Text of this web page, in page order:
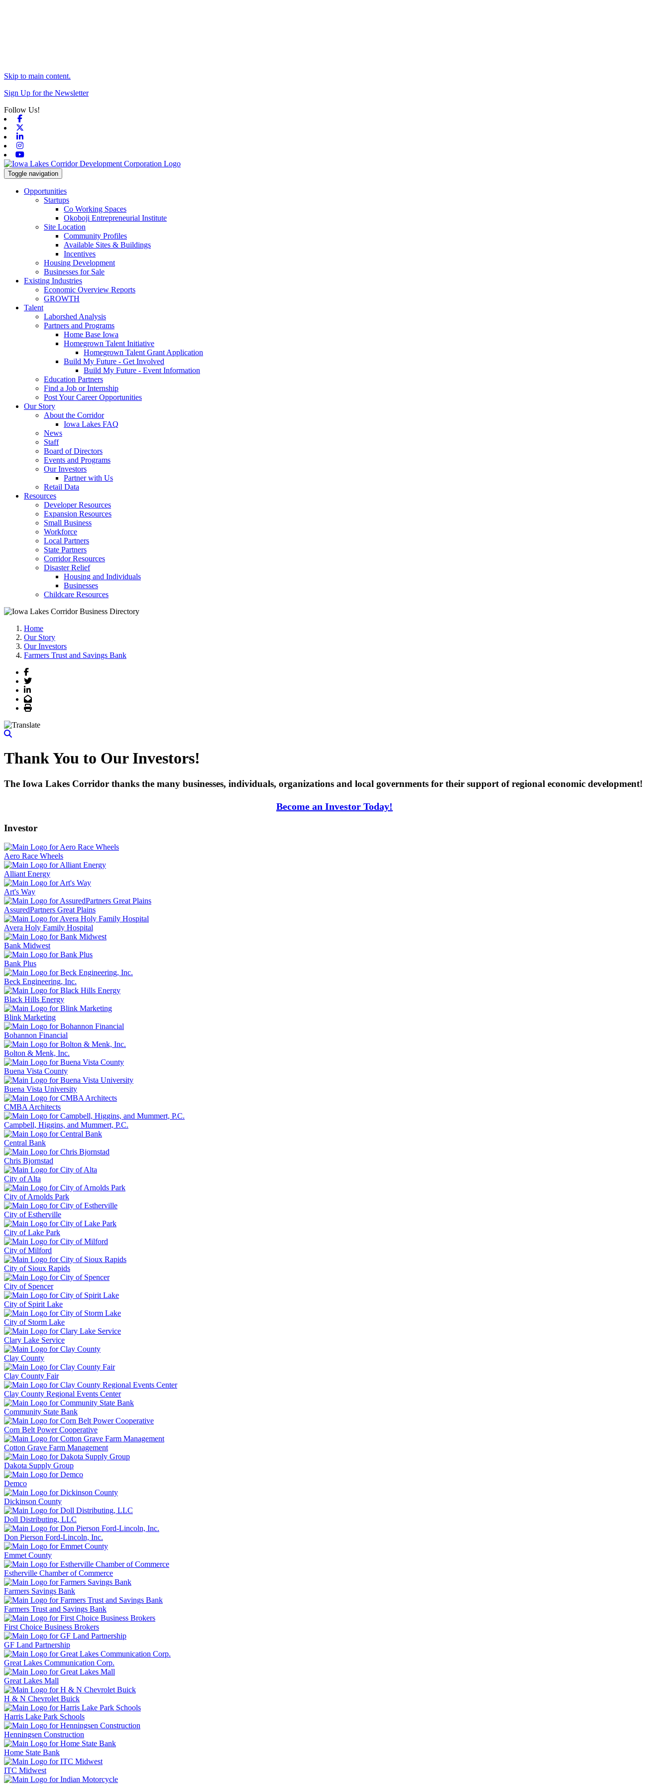
Skip to main content.
Sign Up for the Newsletter
Follow Us!
Toggle navigation
Opportunities
Startups
Co Working Spaces
Okoboji Entrepreneurial Institute
Site Location
Community Profiles
Available Sites & Buildings
Incentives
Housing Development
Businesses for Sale
Existing Industries
Economic Overview Reports
GROWTH
Talent
Laborshed Analysis
Partners and Programs
Home Base Iowa
Homegrown Talent Initiative
Homegrown Talent Grant Application
Build My Future - Get Involved
Build My Future - Event Information
Education Partners
Find a Job or Internship
Post Your Career Opportunities
Our Story
About the Corridor
Iowa Lakes FAQ
News
Staff
Board of Directors
Events and Programs
Our Investors
Partner with Us
Retail Data
Resources
Developer Resources
Expansion Resources
Small Business
Workforce
Local Partners
State Partners
Corridor Resources
Disaster Relief
Housing and Individuals
Businesses
Childcare Resources
Home
Our Story
Our Investors
Farmers Trust and Savings Bank
Facebook
Twitter
LinkedIn
Email
Print
Thank You to Our Investors!
The Iowa Lakes Corridor thanks the many businesses, individuals, organizations and local governments for their support of regional economic development!
Become an Investor Today!
Investor
Aero Race Wheels
Alliant Energy
Art's Way
AssuredPartners Great Plains
Avera Holy Family Hospital
Bank Midwest
Bank Plus
Beck Engineering, Inc.
Black Hills Energy
Blink Marketing
Bohannon Financial
Bolton & Menk, Inc.
Buena Vista County
Buena Vista University
CMBA Architects
Campbell, Higgins, and Mummert, P.C.
Central Bank
Chris Bjornstad
City of Alta
City of Arnolds Park
City of Estherville
City of Lake Park
City of Milford
City of Sioux Rapids
City of Spencer
City of Spirit Lake
City of Storm Lake
Clary Lake Service
Clay County
Clay County Fair
Clay County Regional Events Center
Community State Bank
Corn Belt Power Cooperative
Cotton Grave Farm Management
Dakota Supply Group
Demco
Dickinson County
Doll Distributing, LLC
Don Pierson Ford-Lincoln, Inc.
Emmet County
Estherville Chamber of Commerce
Farmers Savings Bank
Farmers Trust and Savings Bank
First Choice Business Brokers
GF Land Partnership
Great Lakes Communication Corp.
Great Lakes Mall
H & N Chevrolet Buick
Harris Lake Park Schools
Henningsen Construction
Home State Bank
ITC Midwest